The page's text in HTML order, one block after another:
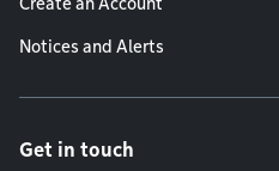
Create an Account
Notices and Alerts
Get in touch